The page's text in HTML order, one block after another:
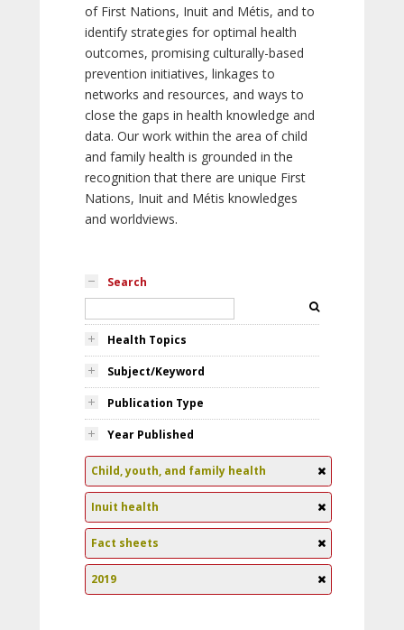
of First Nations, Inuit and Métis, and to
identify strategies for optimal health
outcomes, promising culturally-based
prevention initiatives, linkages to
networks and resources, and ways to
close the gaps in health knowledge and
data. Our work within the area of child
and family health is grounded in the
recognition that there are unique First
Nations, Inuit and Métis knowledges
and worldviews.
Search
Health Topics
Subject/Keyword
Publication Type
Year Published
Child, youth, and family health
Inuit health
Fact sheets
2019